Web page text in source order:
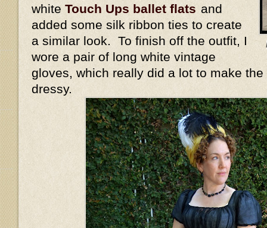
white Touch Ups ballet flats and
added some silk ribbon ties to create
a similar look. To finish off the outfit, I
wore a pair of long white vintage
gloves, which really did a lot to make
dressy.